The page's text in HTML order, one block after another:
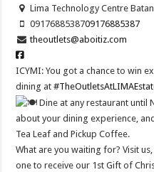
Lima Technology Centre
0917688538709176885387
theoutlets@aboitiz.com
ICYMI: You got a chance to win
dining at
Dine at any restaurant until
about your dining experience,
Tea Leaf and Pickup Coffee.
What are you waiting for? Visit
one to receive our 1st Gift of